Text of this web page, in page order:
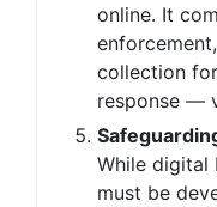
online. It
collection
response —
While digital
must be